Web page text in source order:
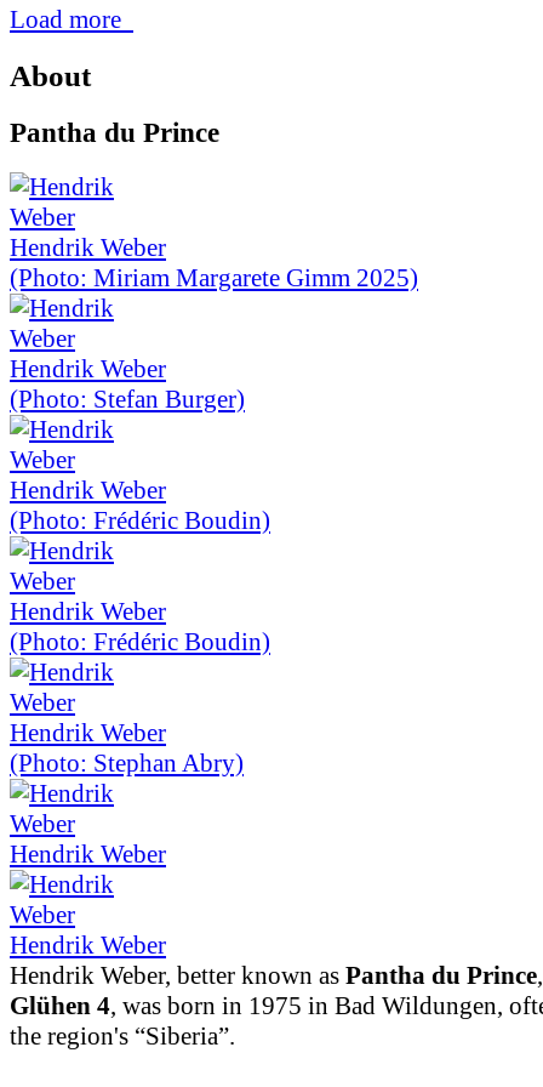
Load more
About
Pantha du Prince
Hendrik Weber
(Photo: Miriam Margarete Gimm 2025)
Hendrik Weber
(Photo: Stefan Burger)
Hendrik Weber
(Photo: Frédéric Boudin)
Hendrik Weber
(Photo: Frédéric Boudin)
Hendrik Weber
(Photo: Stephan Abry)
Hendrik Weber
Hendrik Weber
Hendrik Weber, better known as Pantha du Prince
Glühen 4, was born in 1975 in Bad Wildungen,
the region's “Siberia”.